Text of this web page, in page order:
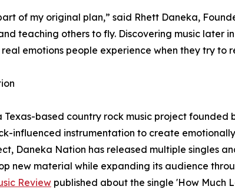
of my original plan,” said Rhett Daneka,
teaching others to fly. Discovering music later
emotions people experience when they try to
Texas-based country rock music project
influenced instrumentation to create
Daneka Nation has released multiple singles
new material while expanding its audience
Review published about the single 'How Much